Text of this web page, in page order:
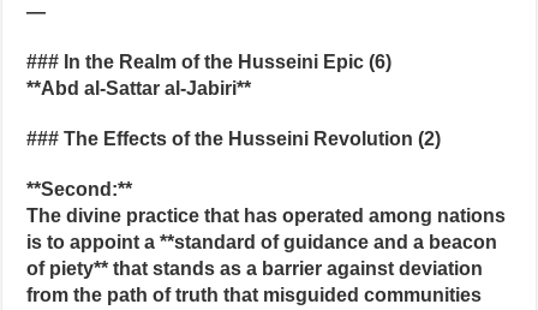
—
### In the Realm of the Husseini Epic (6)
**Abd al‑Sattar al‑Jabiri**
### The Effects of the Husseini Revolution (2)
**Second:**
The divine practice that has operated among nations
is to appoint a **standard of guidance and a beacon
of piety** that stands as a barrier against deviation
from the path of truth that misguided communities